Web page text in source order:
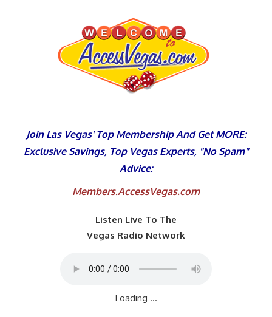
Join Las Vegas' Top Membership And Get MORE:
Exclusive Savings, Top Vegas Experts, "No Spam"
Advice:
Members.AccessVegas.com
Listen Live To The
Vegas Radio Network
Loading ...